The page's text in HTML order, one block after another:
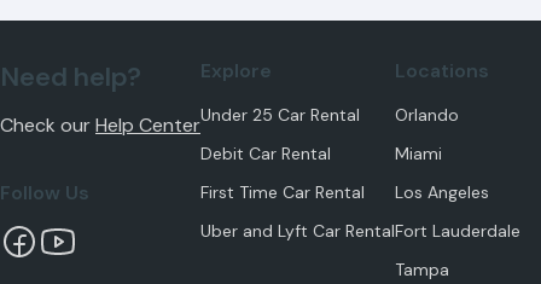
Need help?
Check ourHelp Center
Follow Us
Explore
Under 25 Car Rental
Debit Car Rental
First Time Car Rental
Uber and Lyft Car Rental
Locations
Orlando
Miami
Los Angeles
Fort Lauderdale
Tampa